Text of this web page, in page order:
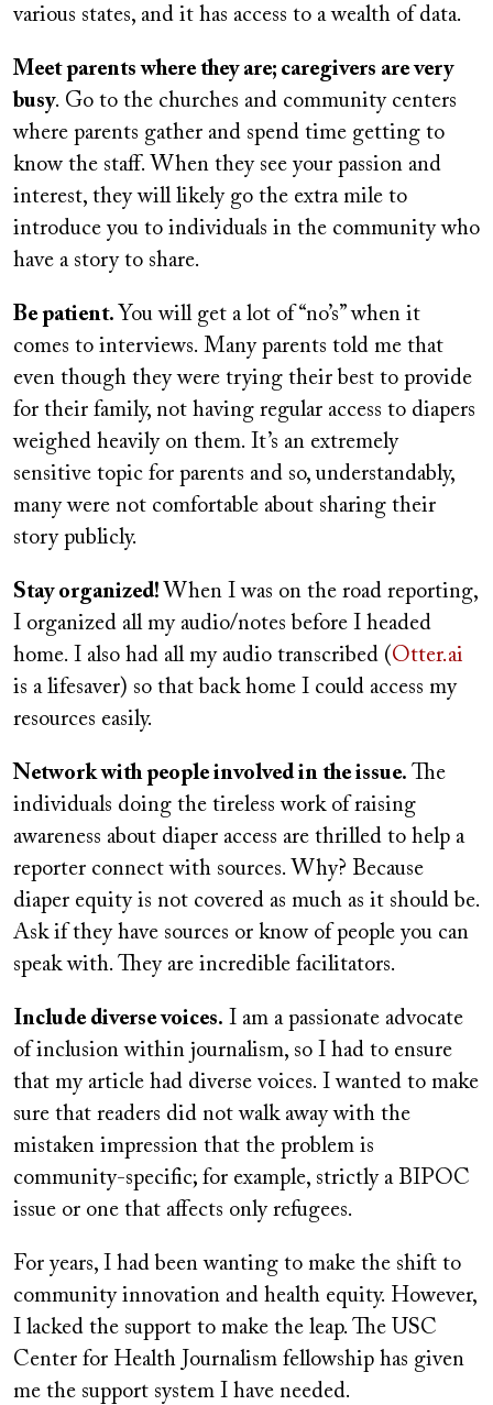
various states, and it has access to a wealth of data.
Meet parents where they are; caregivers are very
busy. Go to the churches and community centers
where parents gather and spend time getting to
know the staff. When they see your passion and
interest, they will likely go the extra mile to
introduce you to individuals in the community who
have a story to share.
Be patient. You will get a lot of “no’s” when it
comes to interviews. Many parents told me that
even though they were trying their best to provide
for their family, not having regular access to diapers
weighed heavily on them. It’s an extremely
sensitive topic for parents and so, understandably,
many were not comfortable about sharing their
story publicly.
Stay organized! When I was on the road reporting,
I organized all my audio/notes before I headed
home. I also had all my audio transcribed (Otter.ai
is a lifesaver) so that back home I could access my
resources easily.
Network with people involved in the issue. The
individuals doing the tireless work of raising
awareness about diaper access are thrilled to help a
reporter connect with sources. Why? Because
diaper equity is not covered as much as it should be.
Ask if they have sources or know of people you can
speak with. They are incredible facilitators.
Include diverse voices. I am a passionate advocate
of inclusion within journalism, so I had to ensure
that my article had diverse voices. I wanted to make
sure that readers did not walk away with the
mistaken impression that the problem is
community-specific; for example, strictly a BIPOC
issue or one that affects only refugees.
For years, I had been wanting to make the shift to
community innovation and health equity. However,
I lacked the support to make the leap. The USC
Center for Health Journalism fellowship has given
me the support system I have needed.